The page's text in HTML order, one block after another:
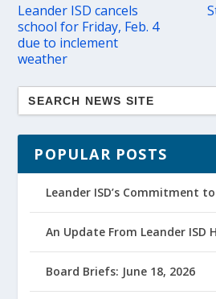
Leander ISD cancels
school for Friday, Feb. 4
due to inclement
weather
POPULAR POSTS
Leander ISD’s Commitment
An Update From Leander ISD
Board Briefs: June 18, 2026